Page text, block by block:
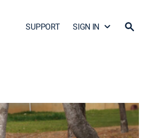
SUPPORT SIGN IN